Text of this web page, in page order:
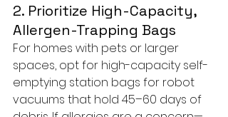
2. Prioritize High-Capacity,
Allergen-Trapping Bags
For homes with pets or larger
spaces, opt for high-capacity self-
emptying station bags for robot
vacuums that hold 45–60 days of